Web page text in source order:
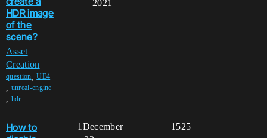
HDR image
of the
scene?
Asset
Creation
question ,UE4
unreal-engine
hdr
2021
How to
1 1525
December